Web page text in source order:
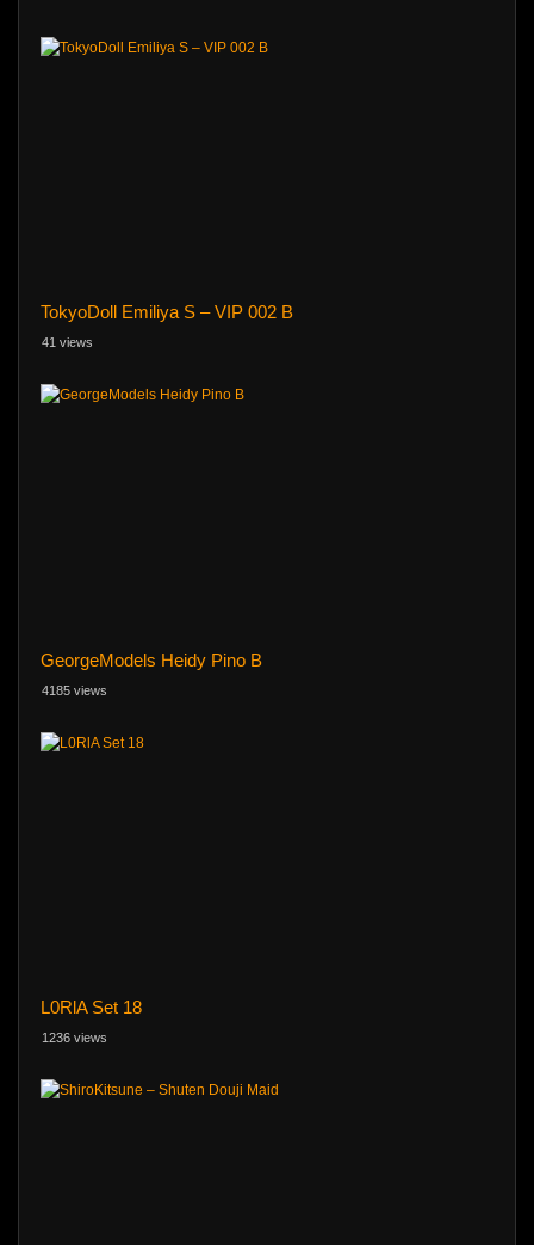
TokyoDoll Emiliya S – VIP 002 B
41 views
GeorgeModels Heidy Pino B
4185 views
L0RlA Set 18
1236 views